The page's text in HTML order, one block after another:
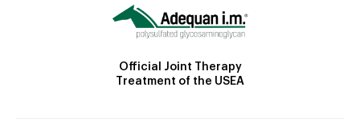
Official Joint Therapy
Treatment of the USEA